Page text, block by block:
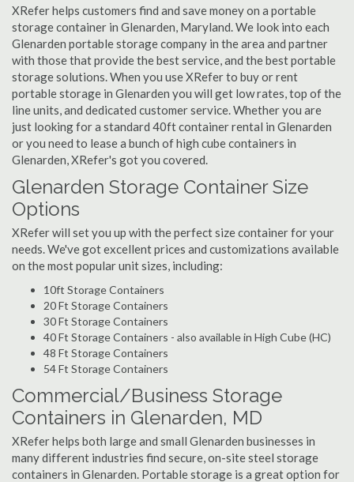
XRefer helps customers find and save money on a portable
storage container in Glenarden, Maryland. We look into each
Glenarden portable storage company in the area and partner
with those that provide the best service, and the best portable
storage solutions. When you use XRefer to buy or rent
portable storage in Glenarden you will get low rates, top of the
line units, and dedicated customer service. Whether you are
just looking for a standard 40ft container rental in Glenarden
or you need to lease a bunch of high cube containers in
Glenarden, XRefer's got you covered.
Glenarden Storage Container Size
Options
XRefer will set you up with the perfect size container for your
needs. We've got excellent prices and customizations available
on the most popular unit sizes, including:
10ft Storage Containers
20 Ft Storage Containers
30 Ft Storage Containers
40 Ft Storage Containers - also available in High Cube (HC)
48 Ft Storage Containers
54 Ft Storage Containers
Commercial/Business Storage
Containers in Glenarden, MD
XRefer helps both large and small Glenarden businesses in
many different industries find secure, on-site steel storage
containers in Glenarden. Portable storage is a great option for